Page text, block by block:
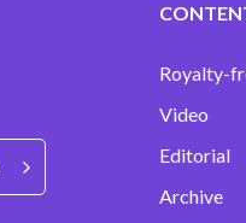
Royalty-
Video
Editorial
Archive